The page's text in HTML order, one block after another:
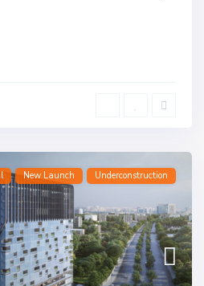
New Launch Underconstruction